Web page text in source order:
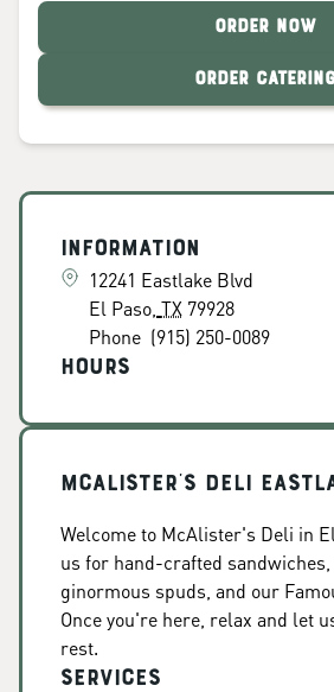
ORDER NOW
ORDER
Information
12241 Eastlake Blvd
El Paso TX 79928
Phone (915) 250-0089
Hours
McAlister's Deli
Welcome to McAlister's Deli in
us for hand-crafted sandwiches,
ginormous spuds, and our
Once you're here, relax and let
rest.
Services